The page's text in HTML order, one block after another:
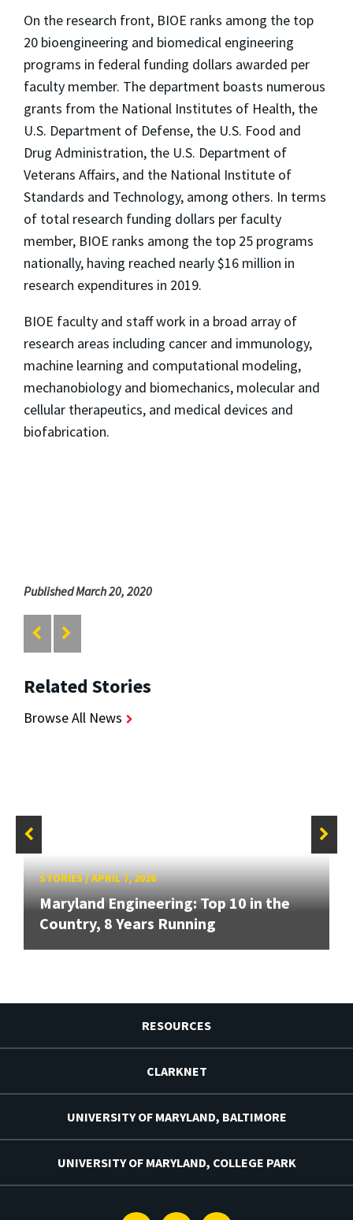
On the research front, BIOE ranks among the top
20 bioengineering and biomedical engineering
programs in federal funding dollars awarded per
faculty member. The department boasts numerous
grants from the National Institutes of Health, the
U.S. Department of Defense, the U.S. Food and
Drug Administration, the U.S. Department of
Veterans Affairs, and the National Institute of
Standards and Technology, among others. In terms
of total research funding dollars per faculty
member, BIOE ranks among the top 25 programs
nationally, having reached nearly $16 million in
research expenditures in 2019.
BIOE faculty and staff work in a broad array of
research areas including cancer and immunology,
machine learning and computational modeling,
mechanobiology and biomechanics, molecular and
cellular therapeutics, and medical devices and
biofabrication.
Published March 20, 2020
Related Stories
Browse All News
STORIES/APRIL 7, 2026
Maryland Engineering: Top 10 in the
Country, 8 Years Running
RESOURCES
CLARKNET
UNIVERSITY OF MARYLAND, BALTIMORE
UNIVERSITY OF MARYLAND, COLLEGE PARK